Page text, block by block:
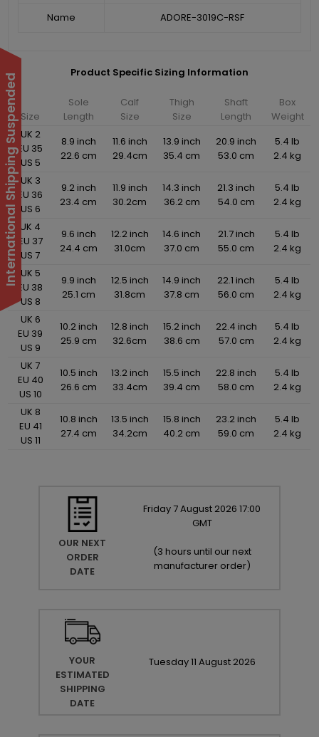
Name ADORE-3019C-RSF
Product Specific Sizing Information
Size
Sole
Length
Calf
Size
Thigh
Size
Shaft
Length
Box
Weight
UK 2
EU 35
US 5
8.9 inch
22.6 cm
11.6 inch
29.4cm
13.9 inch
35.4 cm
20.9 inch
53.0 cm
5.4 lb
2.4 kg
UK 3
EU 36
US 6
9.2 inch
23.4 cm
11.9 inch
30.2cm
14.3 inch
36.2 cm
21.3 inch
54.0 cm
5.4 lb
2.4 kg
UK 4
EU 37
US 7
9.6 inch
24.4 cm
12.2 inch
31.0cm
14.6 inch
37.0 cm
21.7 inch
55.0 cm
5.4 lb
2.4 kg
UK 5
EU 38
US 8
9.9 inch
25.1 cm
12.5 inch
31.8cm
14.9 inch
37.8 cm
22.1 inch
56.0 cm
5.4 lb
2.4 kg
UK 6
EU 39
US 9
10.2 inch
25.9 cm
12.8 inch
32.6cm
15.2 inch
38.6 cm
22.4 inch
57.0 cm
5.4 lb
2.4 kg
UK 7
EU 40
US 10
10.5 inch
26.6 cm
13.2 inch
33.4cm
15.5 inch
39.4 cm
22.8 inch
58.0 cm
5.4 lb
2.4 kg
UK 8
EU 41
US 11
10.8 inch
27.4 cm
13.5 inch
34.2cm
15.8 inch
40.2 cm
23.2 inch
59.0 cm
5.4 lb
2.4 kg
OUR NEXT
ORDER
DATE
Friday 7August 2026 17:00
GMT
(3 hours until our next
manufacturer order)
YOUR
ESTIMATED
SHIPPING
DATE
Tuesday11 August 2026
International Shipping Suspended